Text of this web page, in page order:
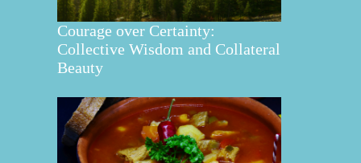
Courage over Certainty:
Collective Wisdom and Collateral
Beauty